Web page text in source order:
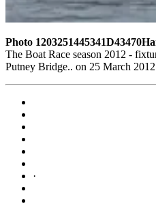
Photo
The Boat Race season 2012 -
Putney Bridge.. on 25 March
·